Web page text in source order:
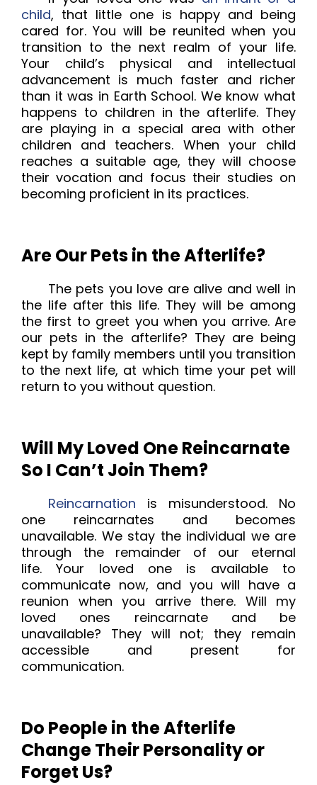
child, that little one is happy and being
cared for.You will be reunited when you
transition to the next realm of your life.
Your child’s physical and intellectual
advancement is much faster and richer
than it was in Earth School. We know what
happens to children in the afterlife. They
are playing in a special area with other
children and teachers. When your child
reaches a suitable age, they will choose
their vocation and focus their studies on
becoming proficient in its practices.
Are Our Pets in the Afterlife?
The pets you love are alive and well in
the life after this life. They will be among
the first to greet you when you arrive. Are
our pets in the afterlife? They are being
kept by family members until you transition
to the next life, at which time your pet will
return to you without question.
Will My Loved One Reincarnate
So I Can’t Join Them?
Reincarnation is misunderstood. No
one reincarnates and becomes
unavailable. We stay the individual we are
through the remainder of our eternal
life.Your loved one is available to
communicate now, and you will have a
reunion when you arrive there. Will my
loved ones reincarnate and be
unavailable? They will not; they remain
accessible and present for
communication.
Do People in the Afterlife
Change Their Personality or
Forget Us?